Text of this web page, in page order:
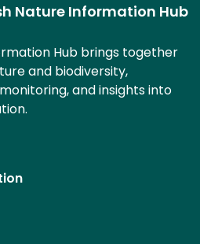
Nature Information Hub
Hub brings together
and biodiversity,
and insights into